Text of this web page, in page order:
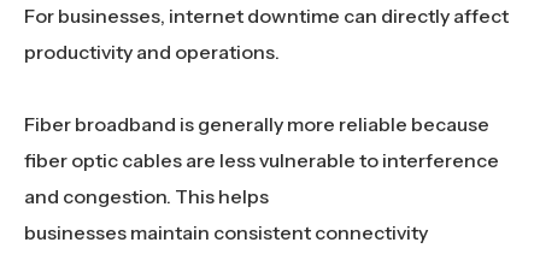
For businesses, internet downtime can directly affect
productivity and operations.
Fiber broadband is generally more reliable because
fiber optic cables are less vulnerable to interference
and congestion. This helps
businesses maintain consistent connectivity